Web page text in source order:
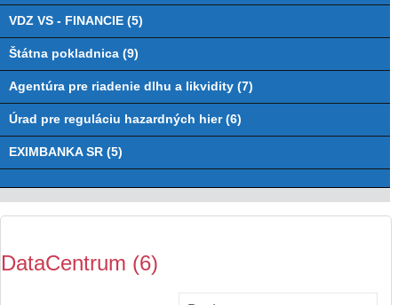
VDZ VS - FINANCIE (5)
Štátna pokladnica (9)
Agentúra pre riadenie dlhu a likvidity (7)
Úrad pre reguláciu hazardných hier (6)
EXIMBANKA SR (5)
DataCentrum (6)